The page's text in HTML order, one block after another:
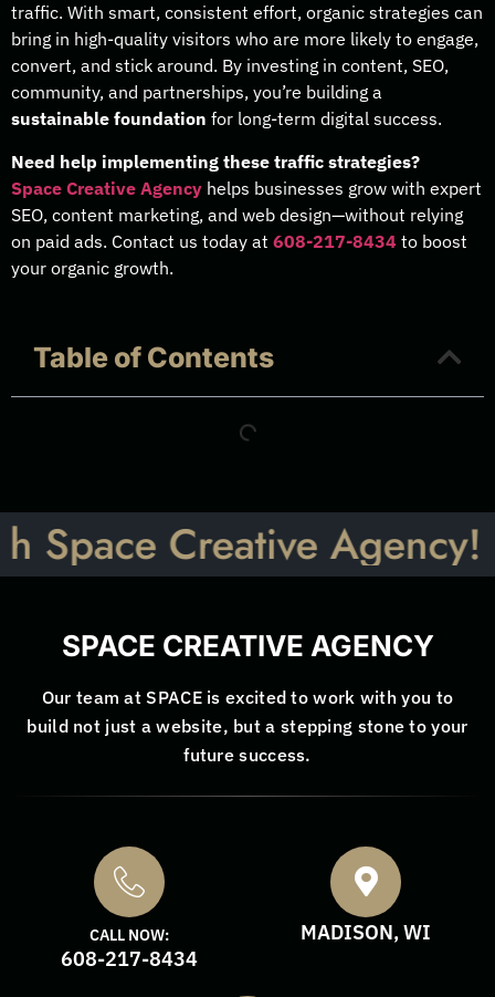
traffic. With smart, consistent effort, organic strategies can
bring in high-quality visitors who are more likely to engage,
convert, and stick around. By investing in content, SEO,
community, and partnerships, you’re building a
sustainable foundation for long-term digital success.
Need help implementing these traffic strategies?
Space Creative Agency helps businesses grow with expert
SEO, content marketing, and web design—without relying
on paid ads. Contact us today at 608-217-8434 to boost
your organic growth.
Table of Contents
Creative Agency!
SPACE CREATIVE AGENCY
Our team at SPACE is excited to work with you to
build not just a website, but a stepping stone to your
future success.
CALL NOW:
608-217-8434
MADISON, WI